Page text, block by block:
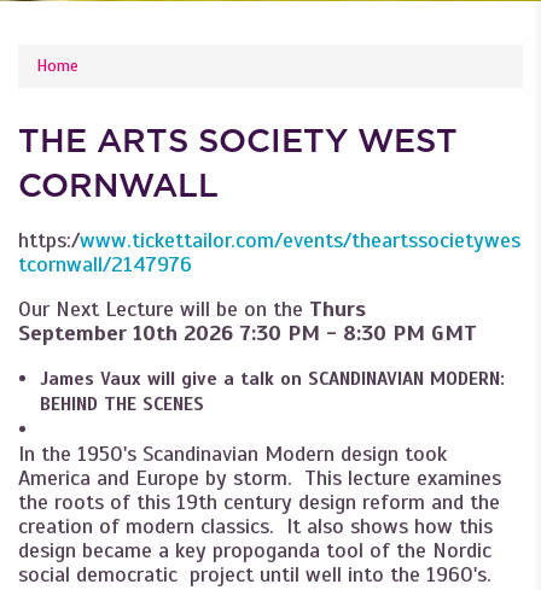
YOU ARE HERE
Home
THE ARTS SOCIETY WEST
CORNWALL
https:/www.tickettailor.com/events/theartssocietywes
tcornwall/2147976
Our Next Lecture will be on the Thurs
September 10th 2026 7:30 PM - 8:30 PM GMT
James Vaux will give a talk on SCANDINAVIAN MODERN:
BEHIND THE SCENES
In the 1950's Scandinavian Modern design took
America and Europe by storm. This lecture examines
the roots of this 19th century design reform and the
creation of modern classics. It also shows how this
design became a key propoganda tool of the Nordic
social democratic project until well into the 1960's.